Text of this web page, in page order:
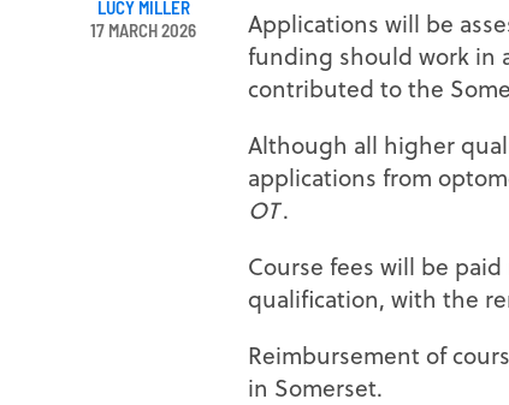
LUCY MILLER
17 MARCH 2026
Applications will be
funding should work in
contributed to the
Although all higher
applications from
OT.
Course fees will be
qualification, with the
Reimbursement of
in Somerset.